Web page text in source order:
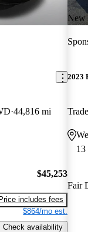
44,816 mi
$45,253
Price includes fees
$864/mo est.
Check availability
New
2023
13
Fair